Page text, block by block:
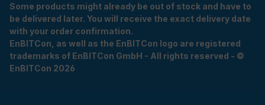
Some products might already be out of stock and have to
be delivered later. You will receive the exact delivery date
with your order confirmation.
EnBITCon, as well as the EnBITCon logo are registered
trademarks of EnBITCon GmbH - All rights reserved - ©
EnBITCon 2026